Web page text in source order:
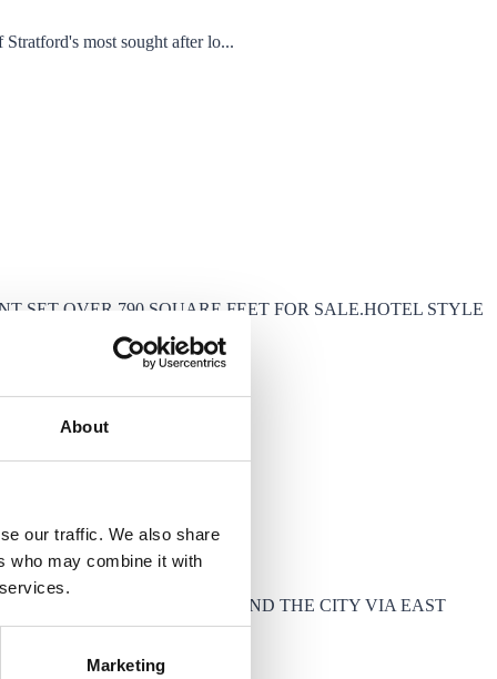
About
our traffic. We also share
who may combine it with
Marketing
most sought after lo...
SET OVER 790 SQUARE FEET FOR SALE.HOTEL STYLE
TO CANARY WHARF AND THE CITY VIA EAST